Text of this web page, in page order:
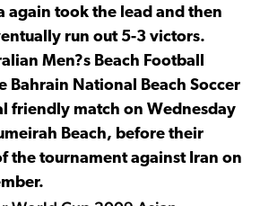
again took the lead and then
run out 5-3 victors.
Men?s Beach Football
Bahrain National Beach Soccer
friendly match on Wednesday
Beach, before their
the tournament against Iran on